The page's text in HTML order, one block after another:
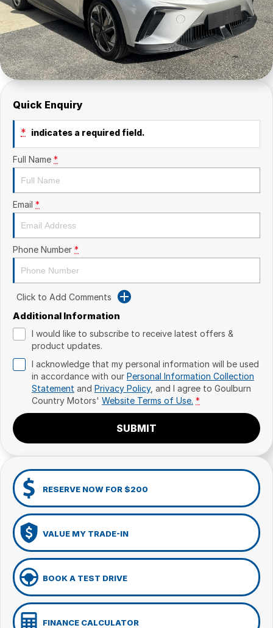
Quick Enquiry
* indicates a required field.
Full Name *
Email *
Phone Number *
Click to Add Comments
Additional Information
I would like to subscribe to receive latest offers &
product updates.
I acknowledge that my personal information will be used
in accordance with our Personal Information Collection
Statement and Privacy Policy, and I agree to Goulburn
Country Motors' Website Terms of Use. *
SUBMIT
RESERVE NOW FOR $200
VALUE MY TRADE-IN
BOOK A TEST DRIVE
FINANCE CALCULATOR